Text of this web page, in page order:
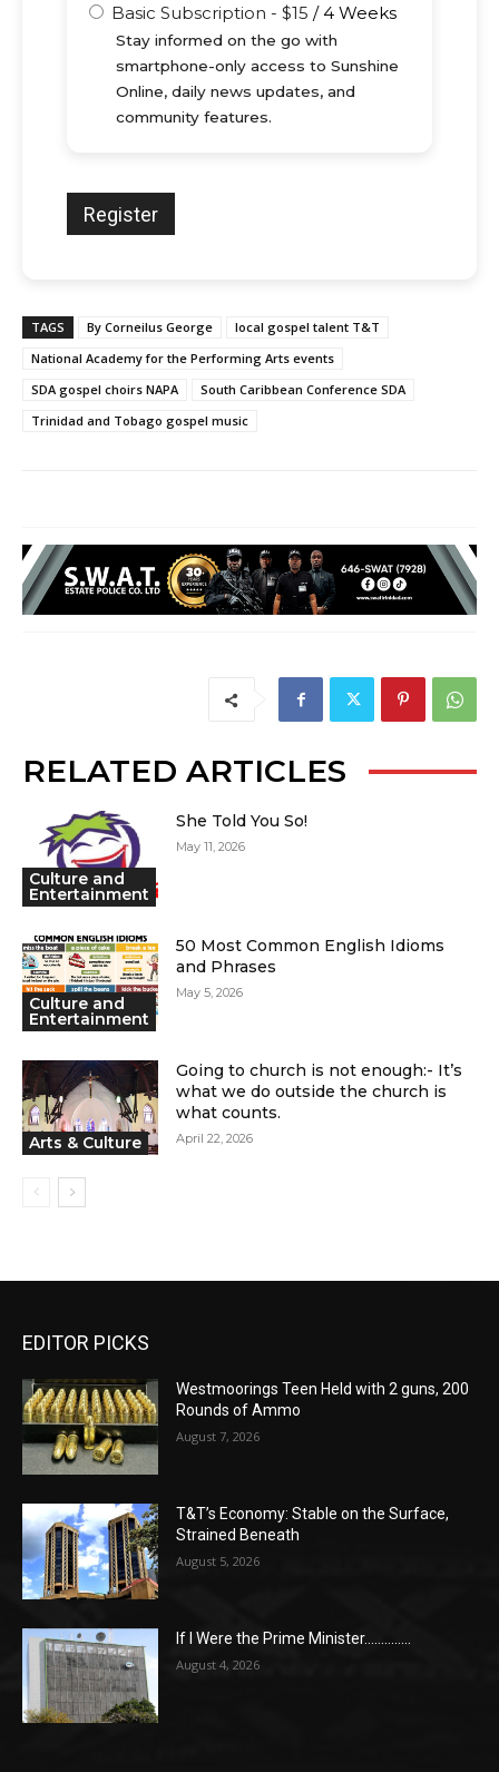
Basic Subscription - $15 /4 Weeks
Stay informed on the go with
smartphone-only access to Sunshine
Online, daily news updates, and
community features.
TAGS By Corneilus George
local gospel talent T&T
National Academy for the Performing Arts events
SDA gospel choirs NAPA
South Caribbean Conference SDA
Trinidad and Tobago gospel music
RELATED ARTICLES
Culture and
Entertainment
She Told You So!
May 11, 2026
Culture and
Entertainment
50 Most Common English Idioms
and Phrases
May 5, 2026
Arts & Culture
Going to church is not enough:- It’s
what we do outside the church is
what counts.
April 22, 2026
EDITOR PICKS
Westmoorings Teen Held with 2 guns, 200
Rounds of Ammo
August 7, 2026
T&T’s Economy: Stable on the Surface,
Strained Beneath
August 5, 2026
If I Were the Prime Minister…………..
August 4, 2026